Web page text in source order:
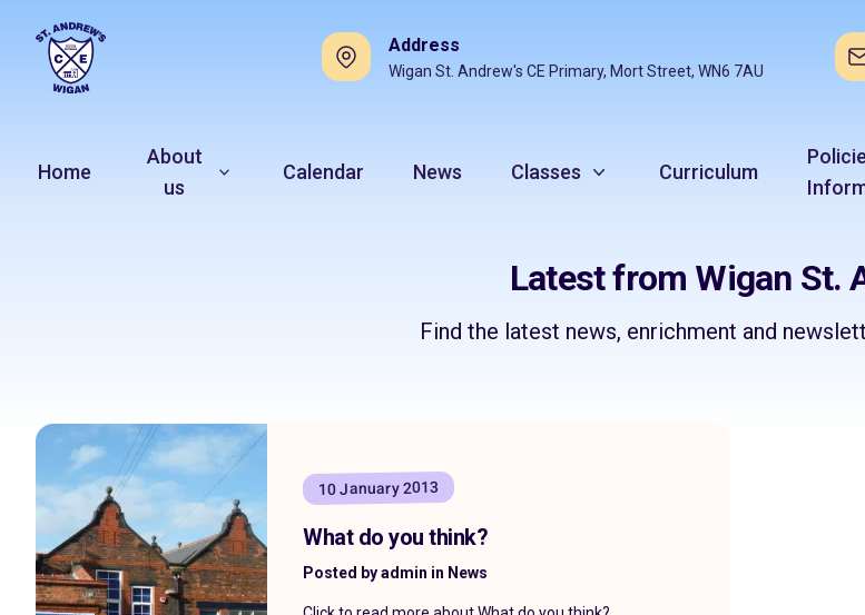
Address
Wigan St. Andrew's CE Primary, Mort Street, WN6 7AU
Home
About
us
Calendar News Classes Curriculum
Latest from Wigan St.
Find the latest news, enrichment and
10 January 2013
What do you think?
Posted by admin in News